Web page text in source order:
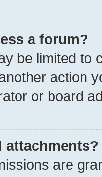
a forum?
be limited to
action
or board
attachments?
are